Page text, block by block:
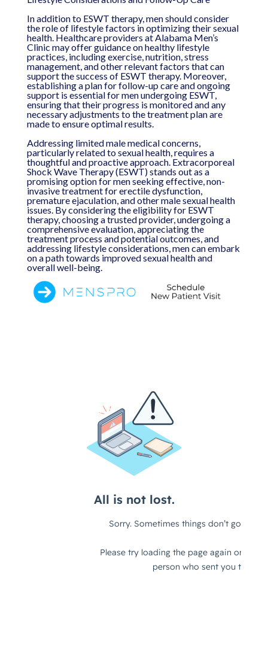
In addition to ESWT therapy, men should consider
the role of lifestyle factors in optimizing their sexual
health. Healthcare providers at Alabama Men’s
Clinic may offer guidance on healthy lifestyle
practices, including exercise, nutrition, stress
management, and other relevant factors that can
support the success of ESWT therapy. Moreover,
establishing a plan for follow-up care and ongoing
support is essential for men undergoing ESWT,
ensuring that their progress is monitored and any
necessary adjustments to the treatment plan are
made to ensure optimal results.
Addressing limited male medical concerns,
particularly related to sexual health, requires a
thoughtful and proactive approach. Extracorporeal
Shock Wave Therapy (ESWT) stands out as a
promising option for men seeking effective, non-
invasive treatment for erectile dysfunction,
premature ejaculation, and other male sexual health
issues. By considering the eligibility for ESWT
therapy, choosing a trusted provider, undergoing a
comprehensive evaluation, appreciating the
treatment process and potential outcomes, and
addressing lifestyle considerations, men can embark
on a path towards improved sexual health and
overall well-being.